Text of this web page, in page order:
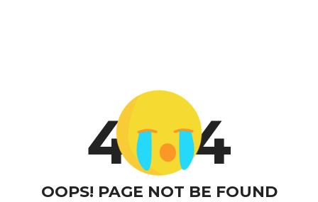
4 4
OOPS! PAGE NOT BE FOUND